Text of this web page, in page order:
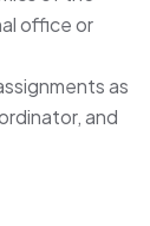
office or
as
and